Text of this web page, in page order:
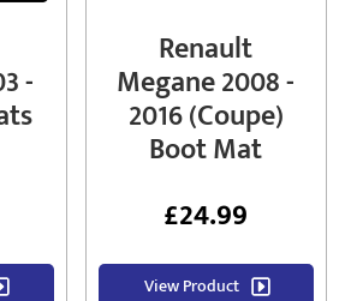
-
Renault
Megane 2008 -
2016 (Coupe)
Boot Mat
£24.99
View Product